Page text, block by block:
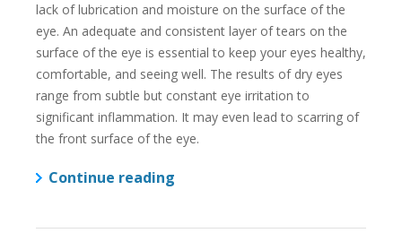
lack of lubrication and moisture on the surface of the
eye. An adequate and consistent layer of tears on the
surface of the eye is essential to keep your eyes healthy,
comfortable, and seeing well. The results of dry eyes
range from subtle but constant eye irritation to
significant inflammation. It may even lead to scarring of
the front surface of the eye.
Continue reading